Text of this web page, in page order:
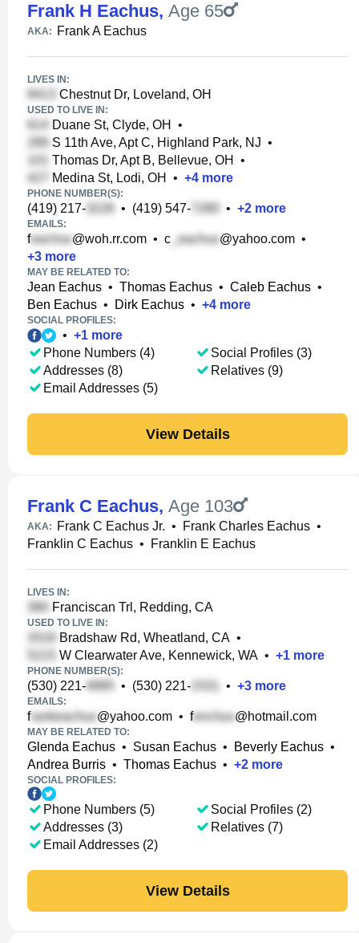
Frank H Eachus, Age 65
AKA: Frank A Eachus
LIVES IN:
Chestnut Dr, Loveland, OH
USED TO LIVE IN:
Duane St, Clyde, OH
•
S 11th Ave, Apt C, Highland Park, NJ •
Thomas Dr, Apt B, Bellevue, OH
•
Medina St, Lodi, OH
• +4 more
PHONE NUMBER(S):
(419) 217- • (419) 547- • +2 more
EMAILS:
f @woh.rr.com • c @yahoo.com •
+3 more
MAY BE RELATED TO:
Jean Eachus • Thomas Eachus • Caleb Eachus •
Ben Eachus • Dirk Eachus • +4 more
SOCIAL PROFILES:
• +1 more
Phone Numbers (4)
Addresses (8)
Email Addresses (5)
Social Profiles (3)
Relatives (9)
View Details
Frank C Eachus, Age 103
AKA: Frank C Eachus Jr. • Frank Charles Eachus •
Franklin C Eachus • Franklin E Eachus
LIVES IN:
Franciscan Trl, Redding, CA
USED TO LIVE IN:
Bradshaw Rd, Wheatland, CA •
W Clearwater Ave, Kennewick, WA • +1 more
PHONE NUMBER(S):
(530) 221- • (530) 221- • +3 more
EMAILS:
f @yahoo.com • f @hotmail.com
MAY BE RELATED TO:
Glenda Eachus • Susan Eachus • Beverly Eachus •
Andrea Burris • Thomas Eachus • +2 more
SOCIAL PROFILES:
Phone Numbers (5)
Addresses (3)
Email Addresses (2)
Social Profiles (2)
Relatives (7)
View Details